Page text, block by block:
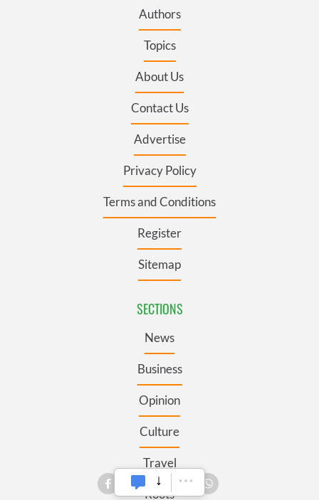
Authors
Topics
About Us
Contact Us
Advertise
Privacy Policy
Terms and Conditions
Register
Sitemap
SECTIONS
News
Business
Opinion
Culture
Travel
Roots